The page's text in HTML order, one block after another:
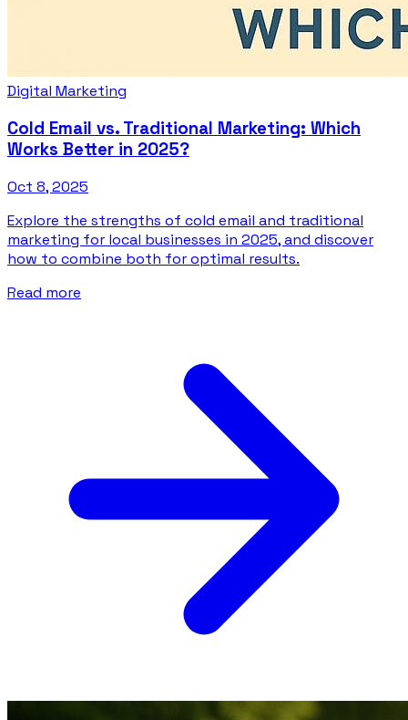
Digital Marketing
Cold Email vs. Traditional Marketing: Which
Works Better in 2025?
Oct 8, 2025
Explore the strengths of cold email and traditional
marketing for local businesses in 2025, and discover
how to combine both for optimal results.
Read more